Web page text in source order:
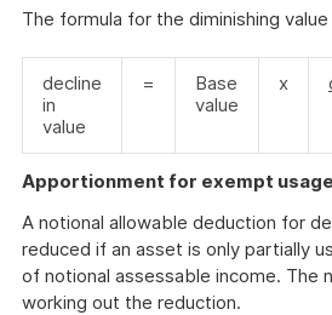
The formula for the diminishing
decline
in
value
=
Base
value
x
Apportionment for exempt usage
A notional allowable deduction for
reduced if an asset is only partially
of notional assessable income. The
working out the reduction.